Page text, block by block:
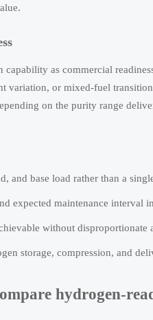
as commercial
variation, or mixed-fuel
on the purity range
base load rather than a
expected maintenance interval
without disproportionate
storage, compression, and
hydrogen-